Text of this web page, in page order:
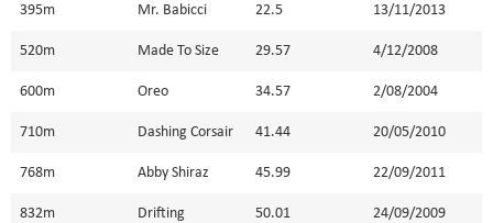
395m Mr. Babicci 22.5 13/11/2013
520m Made To Size 29.57 4/12/2008
600m Oreo 34.57 2/08/2004
710m Dashing Corsair 41.44 20/05/2010
768m Abby Shiraz 45.99 22/09/2011
832m Drifting 50.01 24/09/2009